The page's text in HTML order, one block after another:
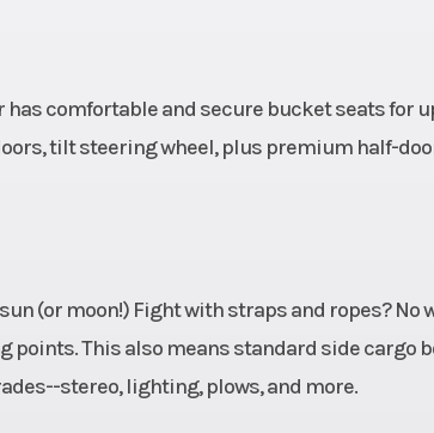
comfortable and secure bucket seats for
tilt steering wheel, plus premium half-
(or moon!) Fight with straps and ropes? No
This also means standard side cargo
stereo, lighting, plows, and more.
in. (33 cm)